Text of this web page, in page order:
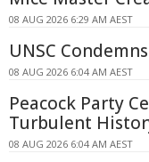
08 AUG 2026 6:29 AM AEST
UNSC
08 AUG 2026 6:04 AM AEST
Peacock Party
Turbulent
08 AUG 2026 6:04 AM AEST